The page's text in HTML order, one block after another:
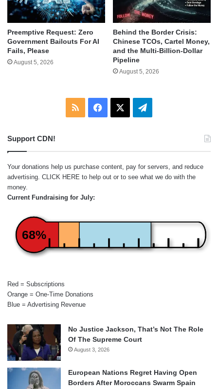
Preemptive Request: Zero
Government Bailouts For AI
Fails, Please
August 5, 2026
Behind the Border Crisis:
Chinese TCOs, Cartel Money,
and the Multi-Billion-Dollar
Pipeline
August 5, 2026
RSS Facebook Telegram
Support CDN!
Your donations help us purchase content, pay for servers, and reduce
advertising. CLICK HERE to help out or to see what we do with the
money.
Current Fundraising for July:
68%
Red = Subscriptions
Orange = One-Time Donations
Blue = Advertising Revenue
No Justice Jackson, That’s Not The Role
Of The Supreme Court
August 3, 2026
European Nations Regret Having Open
Borders After Moroccans Swarm Spain